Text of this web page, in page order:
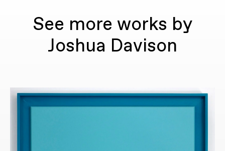
See more works by
Joshua Davison